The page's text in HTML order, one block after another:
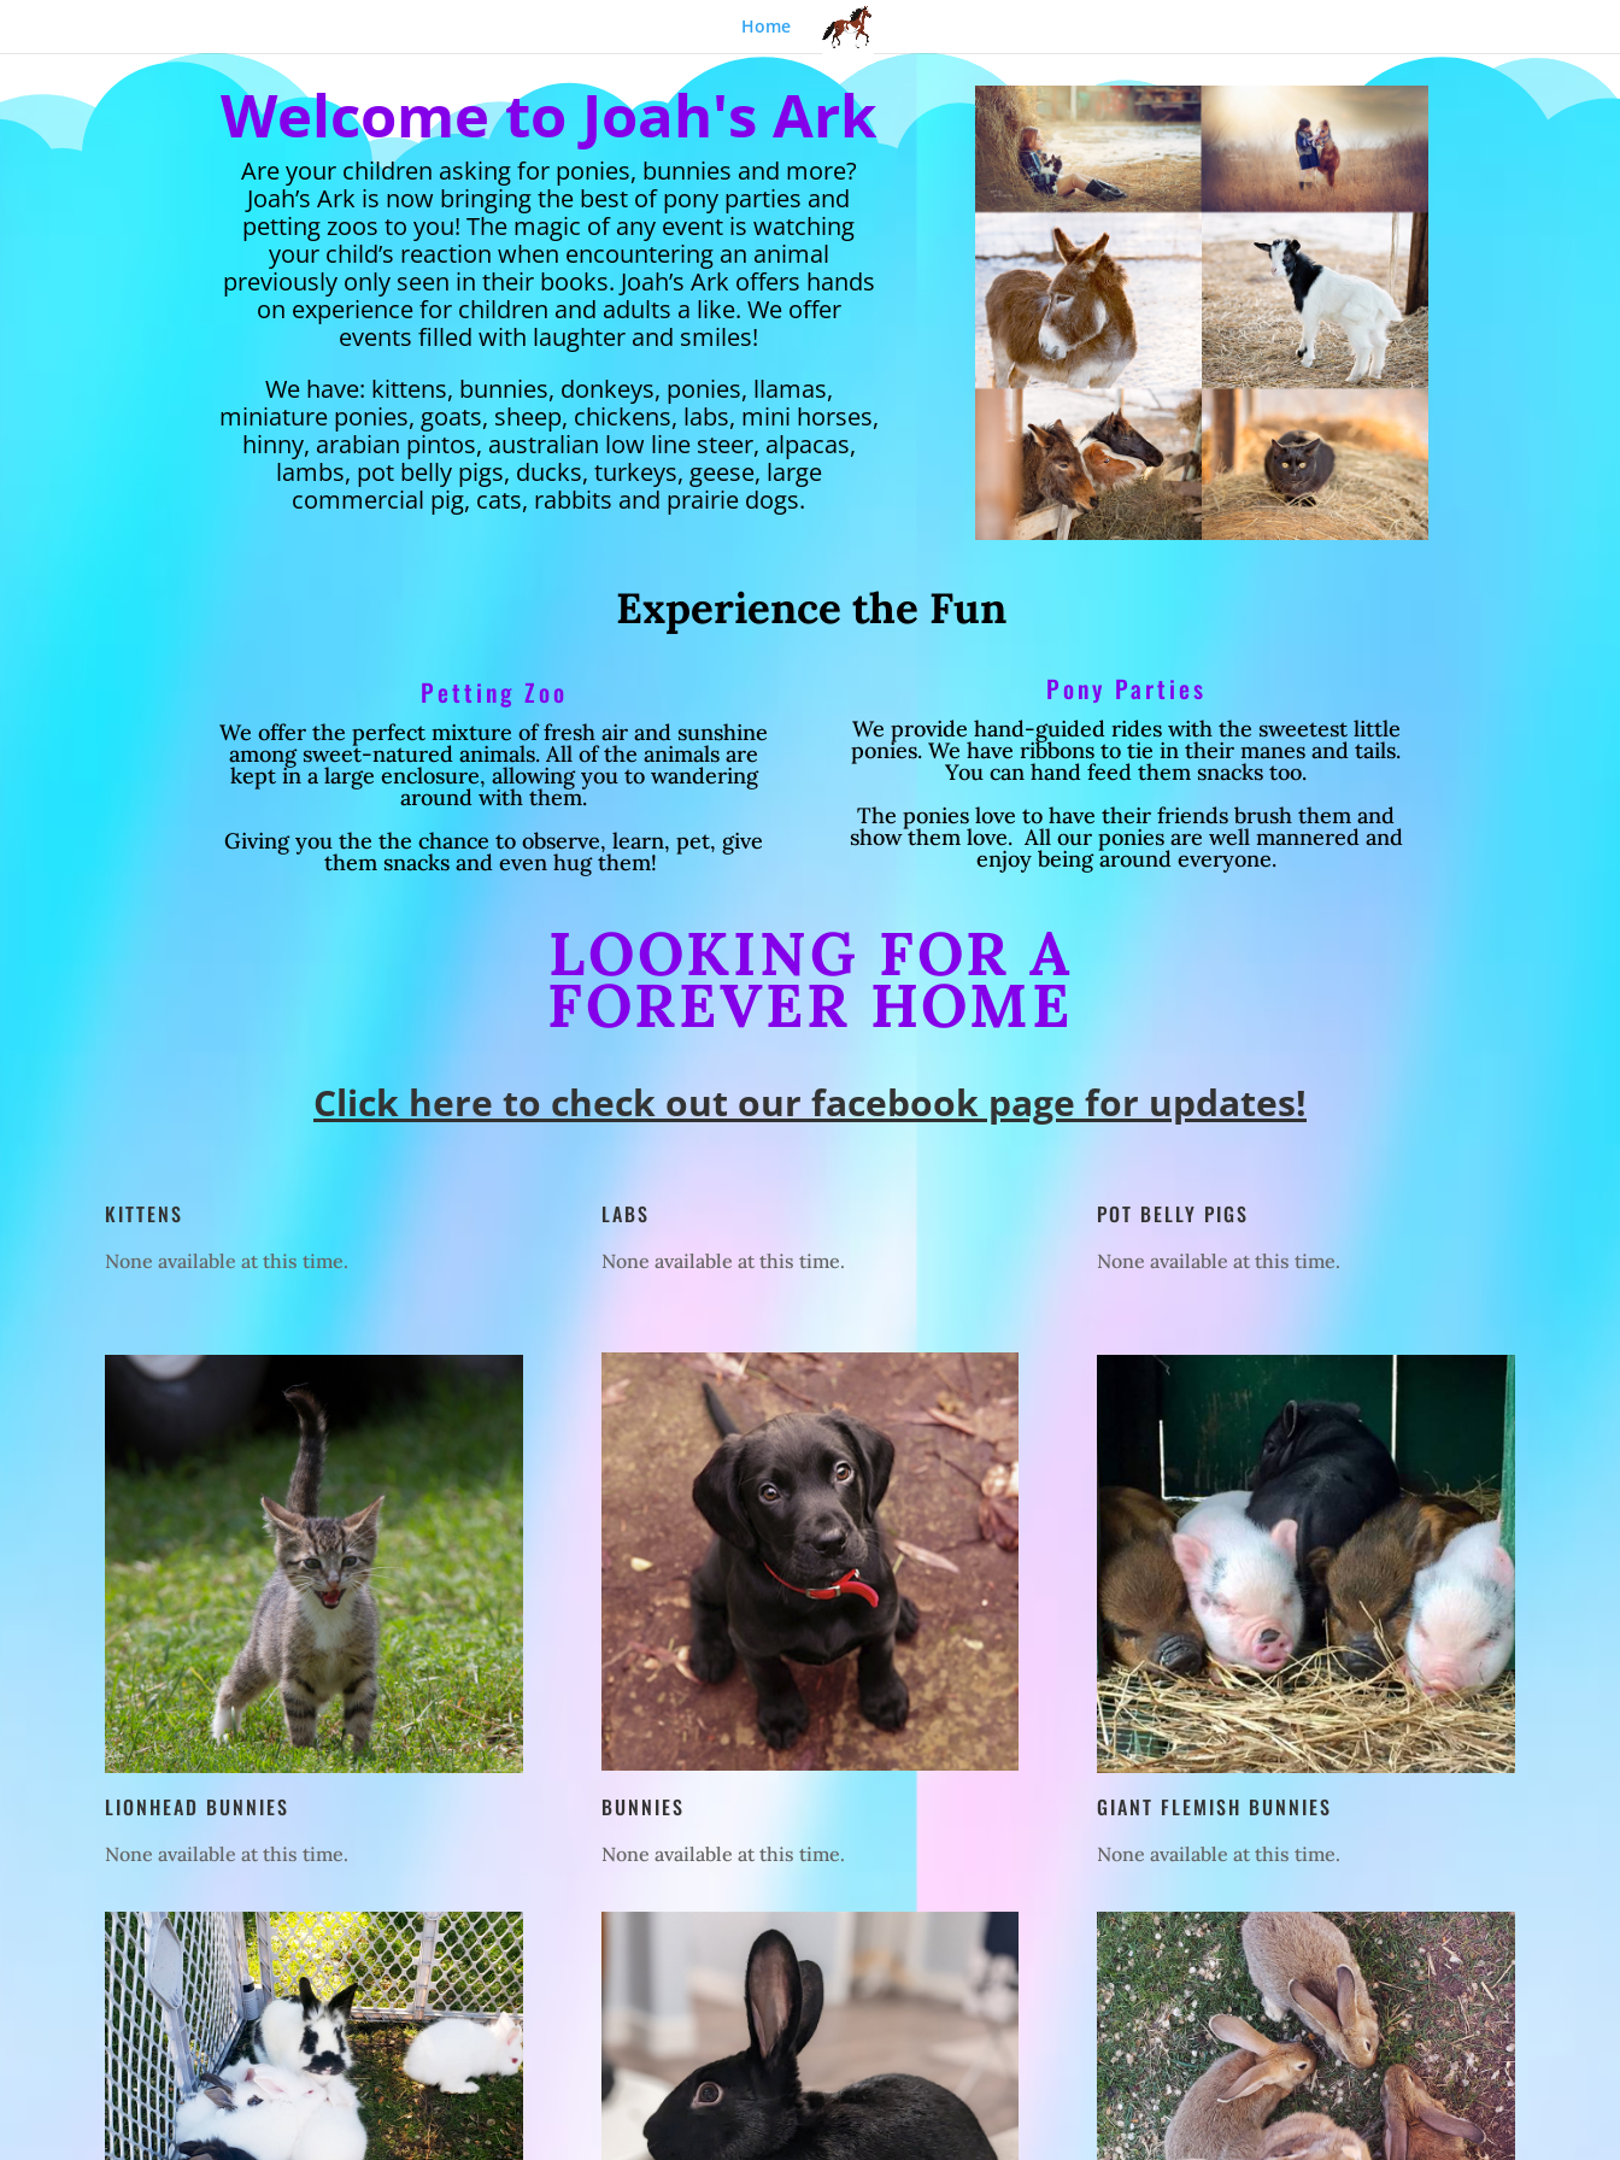
Home
Welcome to Joah's Ark
Are your children asking for ponies, bunnies and more?
Joah’s Ark is now bringing the best of pony parties and
petting zoos to you!The magic of any event is watching
your child’s reaction when encountering an animal
previously only seen in their books. Joah’s Ark offers hands
on experience for children and adults a like. We offer
events filled with laughter and smiles!
We have: kittens, bunnies, donkeys, ponies, llamas,
miniature ponies, goats, sheep, chickens, labs, mini horses,
hinny, arabian pintos, australian low line steer, alpacas,
lambs, pot belly pigs, ducks, turkeys, geese, large
commercial pig, cats, rabbits and prairie dogs.
Experience the Fun
Petting Zoo
We offer the perfect mixture of fresh air and sunshine
among sweet-natured animals. All of the animals are
kept in a large enclosure, allowing you to wandering
around with them.
Giving you the the chance to observe, learn, pet, give
them snacks and even hug them!
Pony Parties
We provide hand-guided rides with the sweetest little
ponies. We have ribbons to tie in their manes and tails.
You can hand feed them snacks too.
The ponies love to have their friends brush them and
show them love. All our ponies are well mannered and
enjoy being around everyone.
LOOKING FOR A
FOREVER HOME
Click here to check out our facebook page for updates!
KITTENS
None available at this time.
LABS
None available at this time.
POT BELLY PIGS
None available at this time.
LIONHEAD BUNNIES
None available at this time.
BUNNIES
None available at this time.
GIANT FLEMISH BUNNIES
None available at this time.